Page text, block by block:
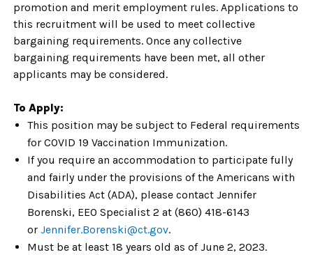
promotion and merit employment rules. Applications to
this recruitment will be used to meet collective
bargaining requirements. Once any collective
bargaining requirements have been met, all other
applicants may be considered.
To Apply:
This position may be subject to Federal requirements
for COVID 19 Vaccination Immunization.
If you require an accommodation to participate fully
and fairly under the provisions of the Americans with
Disabilities Act (ADA), please contact Jennifer
Borenski, EEO Specialist 2 at (860) 418-6143
or Jennifer.Borenski@ct.gov.
Must be at least 18 years old as of June 2, 2023.